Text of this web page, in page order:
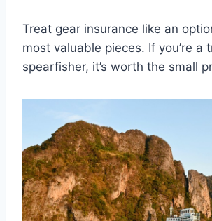
Treat gear insurance like an
most valuable pieces. If you’re a
spearfisher, it’s worth the small